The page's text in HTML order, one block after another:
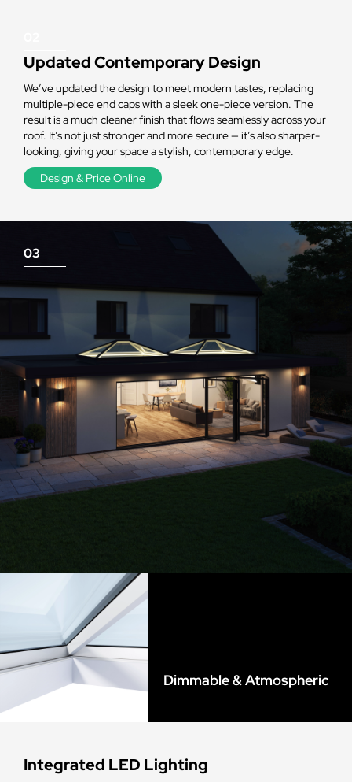
Updated Contemporary Design
We’ve updated the design to meet modern tastes, replacing
multiple-piece end caps with a sleek one-piece version. The
result is a much cleaner finish that flows seamlessly across your
roof. It’s not just stronger and more secure — it’s also sharper-
looking, giving your space a stylish, contemporary edge.
Design & Price Online
Dimmable & Atmospheric
03
Integrated LED Lighting